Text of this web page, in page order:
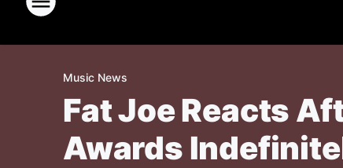
Music News
Fat Joe Reacts
Awards